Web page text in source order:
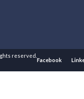
reserved.
Facebook